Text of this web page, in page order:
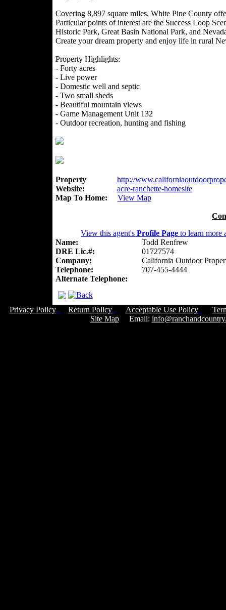
Covering 8,897 square miles, White Pine County
Particular points of interest are the Success Loop
Historic Park, Great Basin National Park, and
Create your dream property and enjoy life in rural
Property Highlights:
- Forty acres
- Live power
- Domestic well and septic
- Two small sheds
- Beautiful mountain views
- Game Management Unit 132
- Outdoor recreation, hunting and fishing
Property
Website:
http://
acre-ranchette-homesite
Map To Home:
View Map
View this agent's Profile Page to learn more
Name:
Todd Renfrew
DRE Lic.#:
01727574
Company:
California Outdoor
Telephone:
707-455-4444
Alternate Telephone:
Privacy Policy Return Policy Acceptable Use Policy
Site MapEmail: